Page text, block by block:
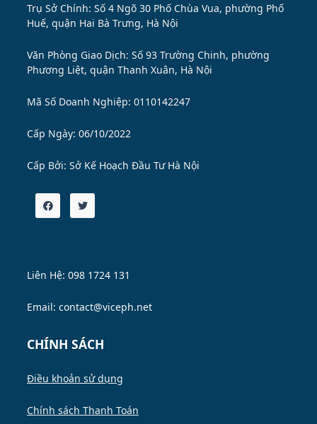
Trụ Sở Chính: Số 4 Ngõ 30 Phố Chùa Vua, phường Phố
Huế, quận Hai Bà Trưng, Hà Nội
Văn Phòng Giao Dịch: Số 93 Trường Chinh, phường
Phương Liệt, quận Thanh Xuân, Hà Nội
Mã Số Doanh Nghiệp: 0110142247
Cấp Ngày: 06/10/2022
Cấp Bởi: Sở Kế Hoạch Đầu Tư Hà Nội
Liên Hệ: 098 1724 131
Email: contact@viceph.net
CHÍNH SÁCH
Điều khoản sử dụng
Chính sách Thanh Toán